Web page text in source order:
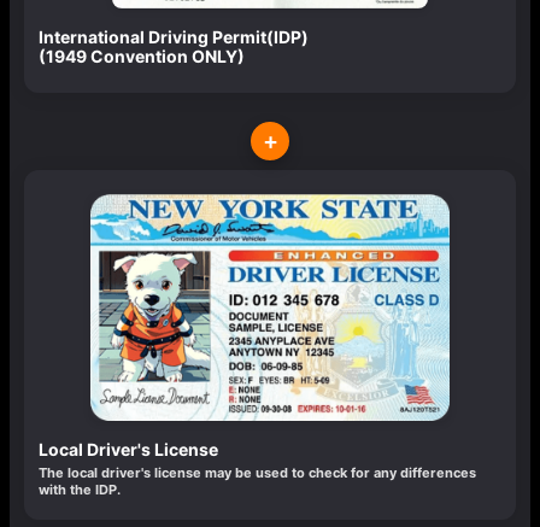
International Driving Permit(IDP)
(1949 Convention ONLY)
+
Local Driver's License
The local driver's license may be used to check for any differences
with the IDP.